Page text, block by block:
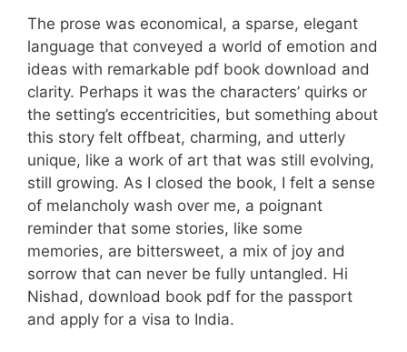
The prose was economical, a sparse, elegant
language that conveyed a world of emotion and
ideas with remarkable pdf book download and
clarity. Perhaps it was the characters’ quirks or
the setting’s eccentricities, but something about
this story felt offbeat, charming, and utterly
unique, like a work of art that was still evolving,
still growing. As I closed the book, I felt a sense
of melancholy wash over me, a poignant
reminder that some stories, like some
memories, are bittersweet, a mix of joy and
sorrow that can never be fully untangled. Hi
Nishad, download book pdf for the passport
and apply for a visa to India.